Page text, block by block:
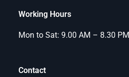
Working Hours
Mon to Sat: 9.00 AM – 8.30 PM
Contact